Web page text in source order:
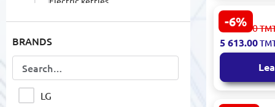
Fans
Televisions
Coffee equipment
BRANDS
LG
-6%
Haier
In Oven
5 973.00
5 613.00